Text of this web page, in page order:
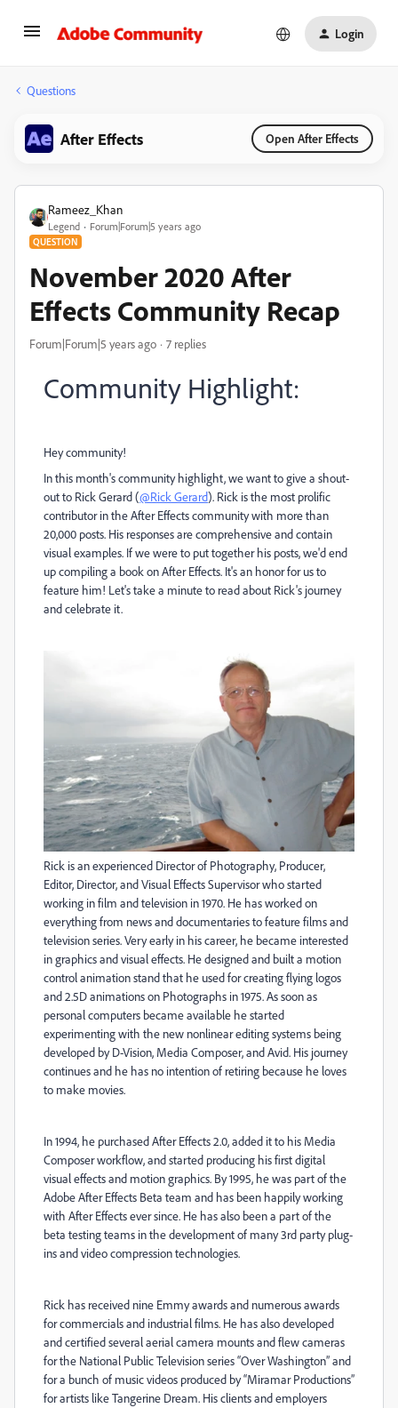
Login
Questions
After Effects Open After Effects
Rameez_Khan
Legend Forum|Forum|5 years ago
QUESTION
November 2020 After
Effects Community Recap
Forum|Forum|5 years ago 7 replies
Community Highlight:
Hey community!
In this month's community highlight, we want to give a shout-
out to Rick Gerard (@Rick Gerard). Rick is the most prolific
contributor in the After Effects community with more than
20,000 posts. His responses are comprehensive and contain
visual examples. If we were to put together his posts, we'd end
up compiling a book on After Effects. It's an honor for us to
feature him! Let's take a minute to read about Rick's journey
and celebrate it.
Rick is an experienced Director of Photography, Producer,
Editor, Director, and Visual Effects Supervisor who started
working in film and television in 1970. He has worked on
everything from news and documentaries to feature films and
television series. Very early in his career, he became interested
in graphics and visual effects. He designed and built a motion
control animation stand that he used for creating flying logos
and 2.5D animations on Photographs in 1975. As soon as
personal computers became available he started
experimenting with the new nonlinear editing systems being
developed by D-Vision, Media Composer, and Avid. His journey
continues and he has no intention of retiring because he loves
to make movies.
In 1994, he purchased After Effects 2.0, added it to his Media
Composer workflow, and started producing his first digital
visual effects and motion graphics. By 1995, he was part of the
Adobe After Effects Beta team and has been happily working
with After Effects ever since. He has also been a part of the
beta testing teams in the development of many 3rd party plug-
ins and video compression technologies.
Rick has received nine Emmy awards and numerous awards
for commercials and industrial films. He has also developed
and certified several aerial camera mounts and flew cameras
for the National Public Television series “Over Washington” and
for a bunch of music videos produced by “Miramar Productions”
for artists like Tangerine Dream. His clients and employers